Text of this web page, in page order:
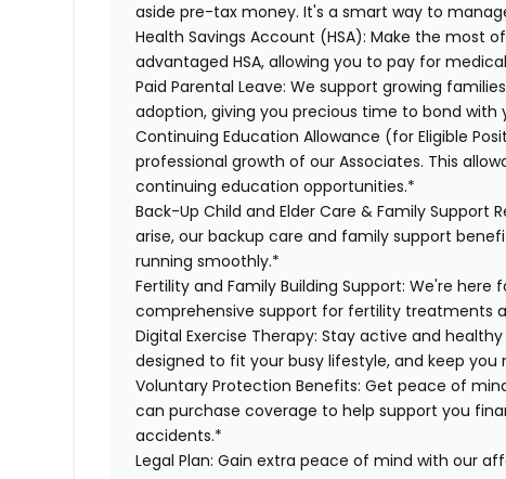
aside pre-tax money. It's a smart way to
Health Savings Account (HSA): Make the most
advantaged HSA, allowing you to pay for
Paid Parental Leave: We support growing
adoption, giving you precious time to bond with
Continuing Education Allowance (for Eligible
professional growth of our Associates. This
continuing education opportunities.*
Back-Up Child and Elder Care & Family Support
arise, our backup care and family support
running smoothly.*
Fertility and Family Building Support: We're here
comprehensive support for fertility treatments
Digital Exercise Therapy: Stay active and
designed to fit your busy lifestyle, and keep you
Voluntary Protection Benefits: Get peace of
can purchase coverage to help support you
accidents.*
Legal Plan: Gain extra peace of mind with our